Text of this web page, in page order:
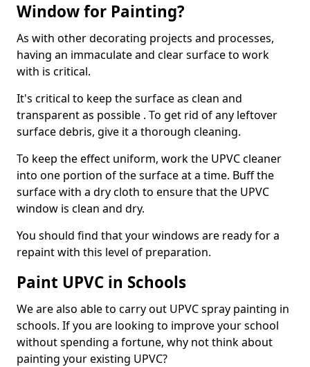
Window for Painting?
As with other decorating projects and processes,
having an immaculate and clear surface to work
with is critical.
It's critical to keep the surface as clean and
transparent as possible . To get rid of any leftover
surface debris, give it a thorough cleaning.
To keep the effect uniform, work the UPVC cleaner
into one portion of the surface at a time. Buff the
surface with a dry cloth to ensure that the UPVC
window is clean and dry.
You should find that your windows are ready for a
repaint with this level of preparation.
Paint UPVC in Schools
We are also able to carry out UPVC spray painting in
schools. If you are looking to improve your school
without spending a fortune, why not think about
painting your existing UPVC?